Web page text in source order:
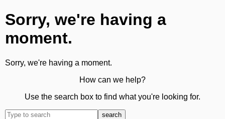
Sorry, we're having a
moment.
Sorry, we're having a moment.
How can we help?
Use the search box to find what you're looking for.
search